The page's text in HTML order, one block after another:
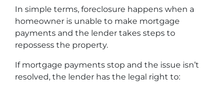
In simple terms, foreclosure happens when a
homeowner is unable to make mortgage
payments and the lender takes steps to
repossess the property.
If mortgage payments stop and the issue isn’t
resolved, the lender has the legal right to: